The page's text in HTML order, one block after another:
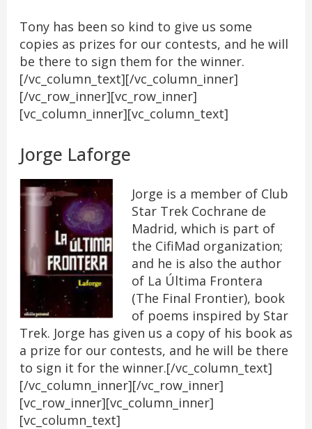
Tony has been so kind to give us some
copies as prizes for our contests, and he will
be there to sign them for the winner.
[/vc_column_text][/vc_column_inner]
[/vc_row_inner][vc_row_inner]
[vc_column_inner][vc_column_text]
Jorge Laforge
Jorge is a member of Club
Star Trek Cochrane de
Madrid, which is part of
the CifiMad organization;
and he is also the author
of La Última Frontera
(The Final Frontier), book
of poems inspired by Star
Trek. Jorge has given us a copy of his book as
a prize for our contests, and he will be there
to sign it for the winner.[/vc_column_text]
[/vc_column_inner][/vc_row_inner]
[vc_row_inner][vc_column_inner]
[vc_column_text]